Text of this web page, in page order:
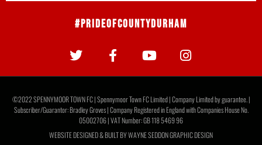
#PrideOfCountyDurham
©2022 SPENNYMOOR TOWN FC | Spennymoor Town FC Limited | Company Limited by guarantee. |
Subscriber/Guarantor: Bradley Groves | Company Registered in England with Companies House No.
05002706 | VAT Number: GB 118 5469 96
WEBSITE DESIGNED & BUILT BYWAYNE SEDDON GRAPHIC DESIGN